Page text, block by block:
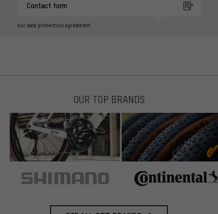
Contact form
our data protection agreement
OUR TOP BRANDS